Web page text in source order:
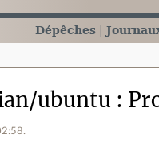
Dépêches
ubuntu
.